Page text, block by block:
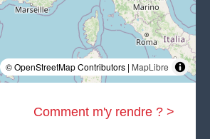
© OpenStreetMap Contributors | MapLibre
Comment m'y rendre ? >